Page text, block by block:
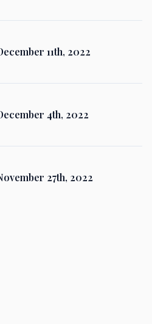
11th, 2022
4th, 2022
27th, 2022